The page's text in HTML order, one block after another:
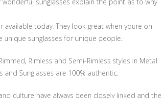
available today. They look great when youre on
unique sunglasses for unique people.
Rimless and Semi-Rimless styles in Metal
Sunglasses are 100% authentic.
culture have always been closely linked and the